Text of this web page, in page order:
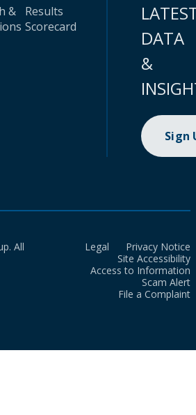
&
Results
Scorecard
DATA
&
Sign
All
Legal
Privacy Notice
Site Accessibility
Access to Information
Scam Alert
File a Complaint